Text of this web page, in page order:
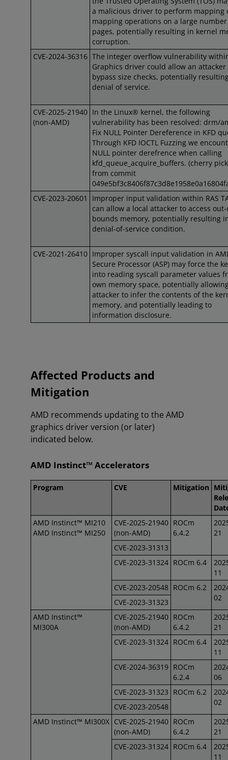
a malicious driver to perform mapping
mapping operations on a large
pages, potentially resulting in kernel
corruption.
CVE-2024-36316 The integer overflow vulnerability
Graphics driver could allow an attacker
bypass size checks, potentially
denial of service.
CVE-2025-21940
(non-AMD)
In the Linux® kernel, the following
vulnerability has been resolved: drm/
Fix NULL Pointer Dereference in KFD
Through KFD IOCTL Fuzzing we
NULL pointer derefrence when calling
kfd_queue_acquire_buffers. (cherry
from commit
CVE-2023-20601
Improper input validation within RAS
can allow a local attacker to access
bounds memory, potentially resulting
denial-of-service condition.
CVE-2021-26410 Improper syscall input validation in
Secure Processor (ASP) may force the
into reading syscall parameter values
own memory space, potentially
attacker to infer the contents of the
memory, and potentially leading to
information disclosure.
Affected Products and
Mitigation
AMD recommends updating to the AMD
graphics driver version (or later)
indicated below.
AMD Instinct™ Accelerators
Program CVE Mitigation
AMD Instinct™ MI210
AMD Instinct™ MI250
CVE-2025-21940
(non-AMD)
ROCm
6.4.2
21
CVE-2023-31313
CVE-2023-31324 ROCm 6.4
11
CVE-2023-20548 ROCm 6.2
02
CVE-2023-31323
AMD Instinct™
MI300A
CVE-2025-21940
(non-AMD)
ROCm
6.4.2
21
CVE-2023-31324 ROCm 6.4
11
CVE-2024-36319 ROCm
6.2.4
06
CVE-2023-31323 ROCm 6.2
02
CVE-2023-20548
AMD Instinct™ MI300X CVE-2025-21940
(non-AMD)
ROCm
6.4.2
21
CVE-2023-31324 ROCm 6.4
11